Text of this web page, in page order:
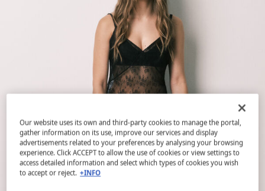
Our website uses its own and third-party cookies to manage the portal,
gather information on its use, improve our services and display
advertisements related to your preferences by analysing your browsing
experience. Click ACCEPT to allow the use of cookies or view settings to
access detailed information and select which types of cookies you wish
to accept or reject. +INFO